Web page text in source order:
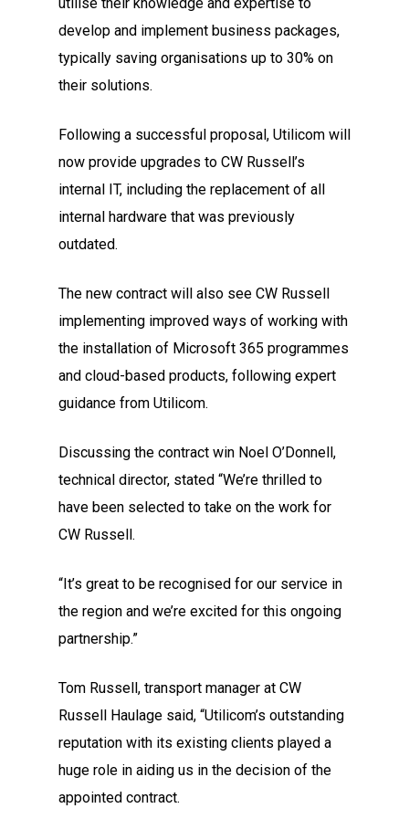
develop and implement business packages,
typically saving organisations up to 30% on
their solutions.
Following a successful proposal, Utilicom will
now provide upgrades to CW Russell’s
internal IT, including the replacement of all
internal hardware that was previously
outdated.
The new contract will also see CW Russell
implementing improved ways of working with
the installation of Microsoft 365 programmes
and cloud-based products, following expert
guidance from Utilicom.
Discussing the contract win Noel O’Donnell,
technical director, stated “We’re thrilled to
have been selected to take on the work for
CW Russell.
“It’s great to be recognised for our service in
the region and we’re excited for this ongoing
partnership.”
Tom Russell, transport manager at CW
Russell Haulage said, “Utilicom’s outstanding
reputation with its existing clients played a
huge role in aiding us in the decision of the
appointed contract.